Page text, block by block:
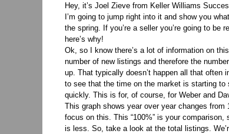
Hey, it’s Joel Zieve from Keller Williams
I’m going to jump right into it and show you
the spring. If you’re a seller you’re going to
here’s why!
Ok, so I know there’s a lot of information on
number of new listings and therefore the
up. That typically doesn’t happen all that often
to see that the time on the market is starting
quickly. This is for, of course, for Weber and
This graph shows year over year changes
focus on this. This “100%” is your
is less. So, take a look at the total listings.